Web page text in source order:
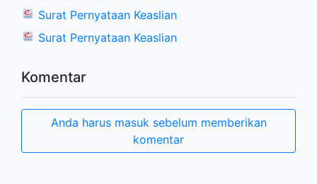
Surat Pernyataan Keaslian
Surat Pernyataan Keaslian
Komentar
Anda harus masuk sebelum memberikan
komentar